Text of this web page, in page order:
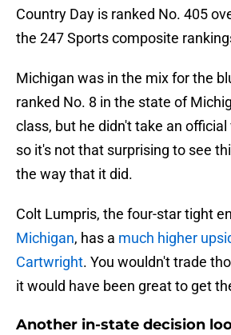
Country Day is ranked No. 405
the 247 Sports composite
Michigan was in the mix for the
ranked No. 8 in the state of
class, but he didn't take an
so it's not that surprising to see
the way that it did.
Colt Lumpris, the four-star tight
Michigan, has a much higher
Cartwright. You wouldn't trade
it would have been great to get
Another in-state decision